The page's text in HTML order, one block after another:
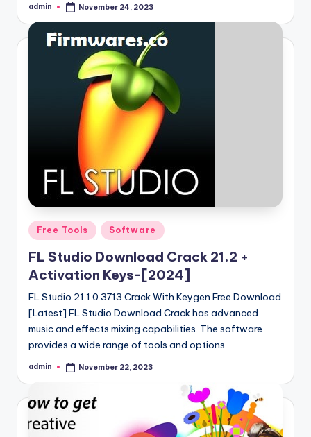
Posted
admin November 24, 2023
Posted
Free Tools Software
FL Studio Download Crack 21.2 +
Activation Keys-[2024]
FL Studio 21.1.0.3713 Crack With Keygen Free Download
[Latest] FL Studio Download Crack has advanced
music and effects mixing capabilities. The software
provides a wide range of tools and options…
Posted
admin November 22, 2023